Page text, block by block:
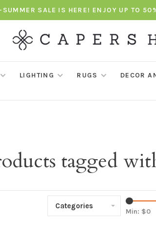
SALE IS HERE! ENJOY UP TO
LIGHTING RUGS DECOR
tagged
Categories
Min: $0